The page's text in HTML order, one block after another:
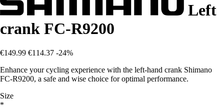
Left
crank FC-R9200
€149.99 €114.37 -24%
Enhance your cycling experience with the left-hand crank Shimano
FC-R9200, a safe and wise choice for optimal performance.
Size
*